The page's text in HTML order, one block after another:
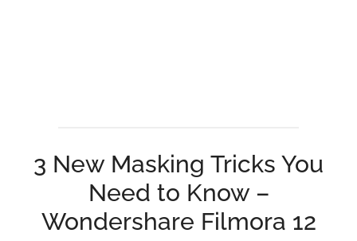
3 New Masking Tricks You
Need to Know –
Wondershare Filmora 12